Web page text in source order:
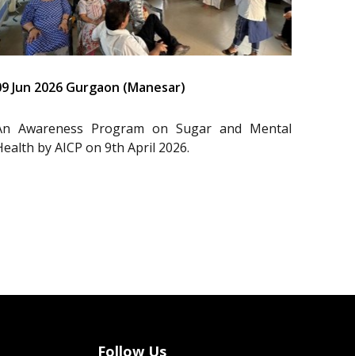
Jun 2026 Gurgaon (Manesar)
Awareness Program on Sugar and Mental
by AICP on 9th April 2026.
Follow Us